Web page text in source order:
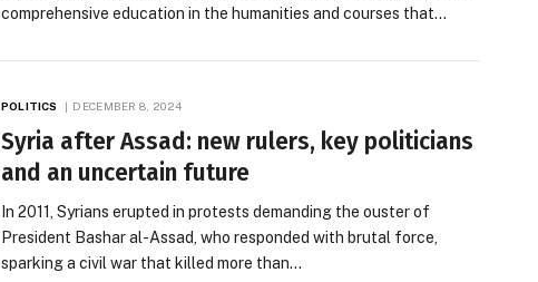
comprehensive education in the humanities and courses that…
POLITICS DECEMBER 8, 2024
Syria after Assad: new rulers, key politicians
and an uncertain future
In 2011, Syrians erupted in protests demanding the ouster of
President Bashar al-Assad, who responded with brutal force,
sparking a civil war that killed more than…